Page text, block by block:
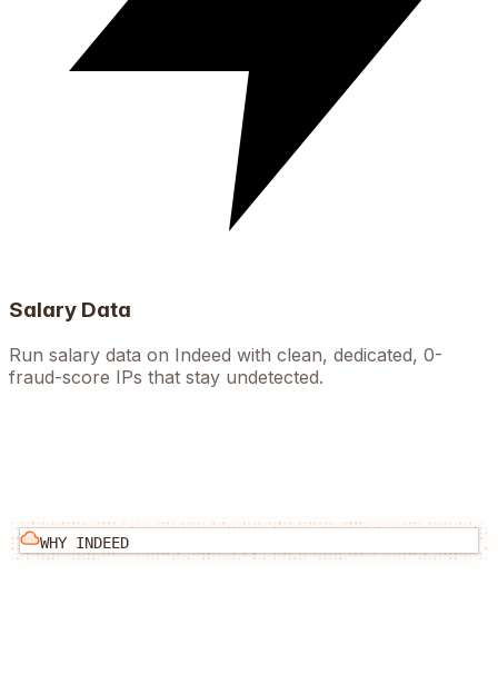
Salary Data
Run salary data on Indeed with clean, dedicated, 0-
fraud-score IPs that stay undetected.
WHY INDEED